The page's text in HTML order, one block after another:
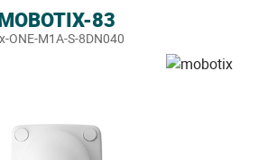
83
ONE-M1A-S-8DN040